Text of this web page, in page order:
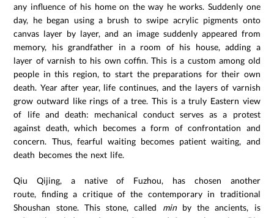
any influence of his home on the way he works. Suddenly one
day, he began using a brush to swipe acrylic pigments onto
canvas layer by layer, and an image suddenly appeared from
memory, his grandfather in a room of his house, adding a
layer of varnish to his own coffin. This is a custom among old
people in this region, to start the preparations for their own
death. Year after year, life continues, and the layers of varnish
grow outward like rings of a tree. This is a truly Eastern view
of life and death: mechanical conduct serves as a protest
against death, which becomes a form of confrontation and
concern. Thus, fearful waiting becomes patient waiting, and
death becomes the next life.
Qiu Qijing, a native of Fuzhou, has chosen another
route, finding a critique of the contemporary in traditional
Shoushan stone. This stone, called minby the ancients, is